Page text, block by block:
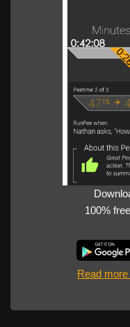
100%
Read